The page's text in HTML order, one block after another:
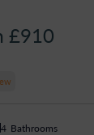
£910
4 Bathrooms